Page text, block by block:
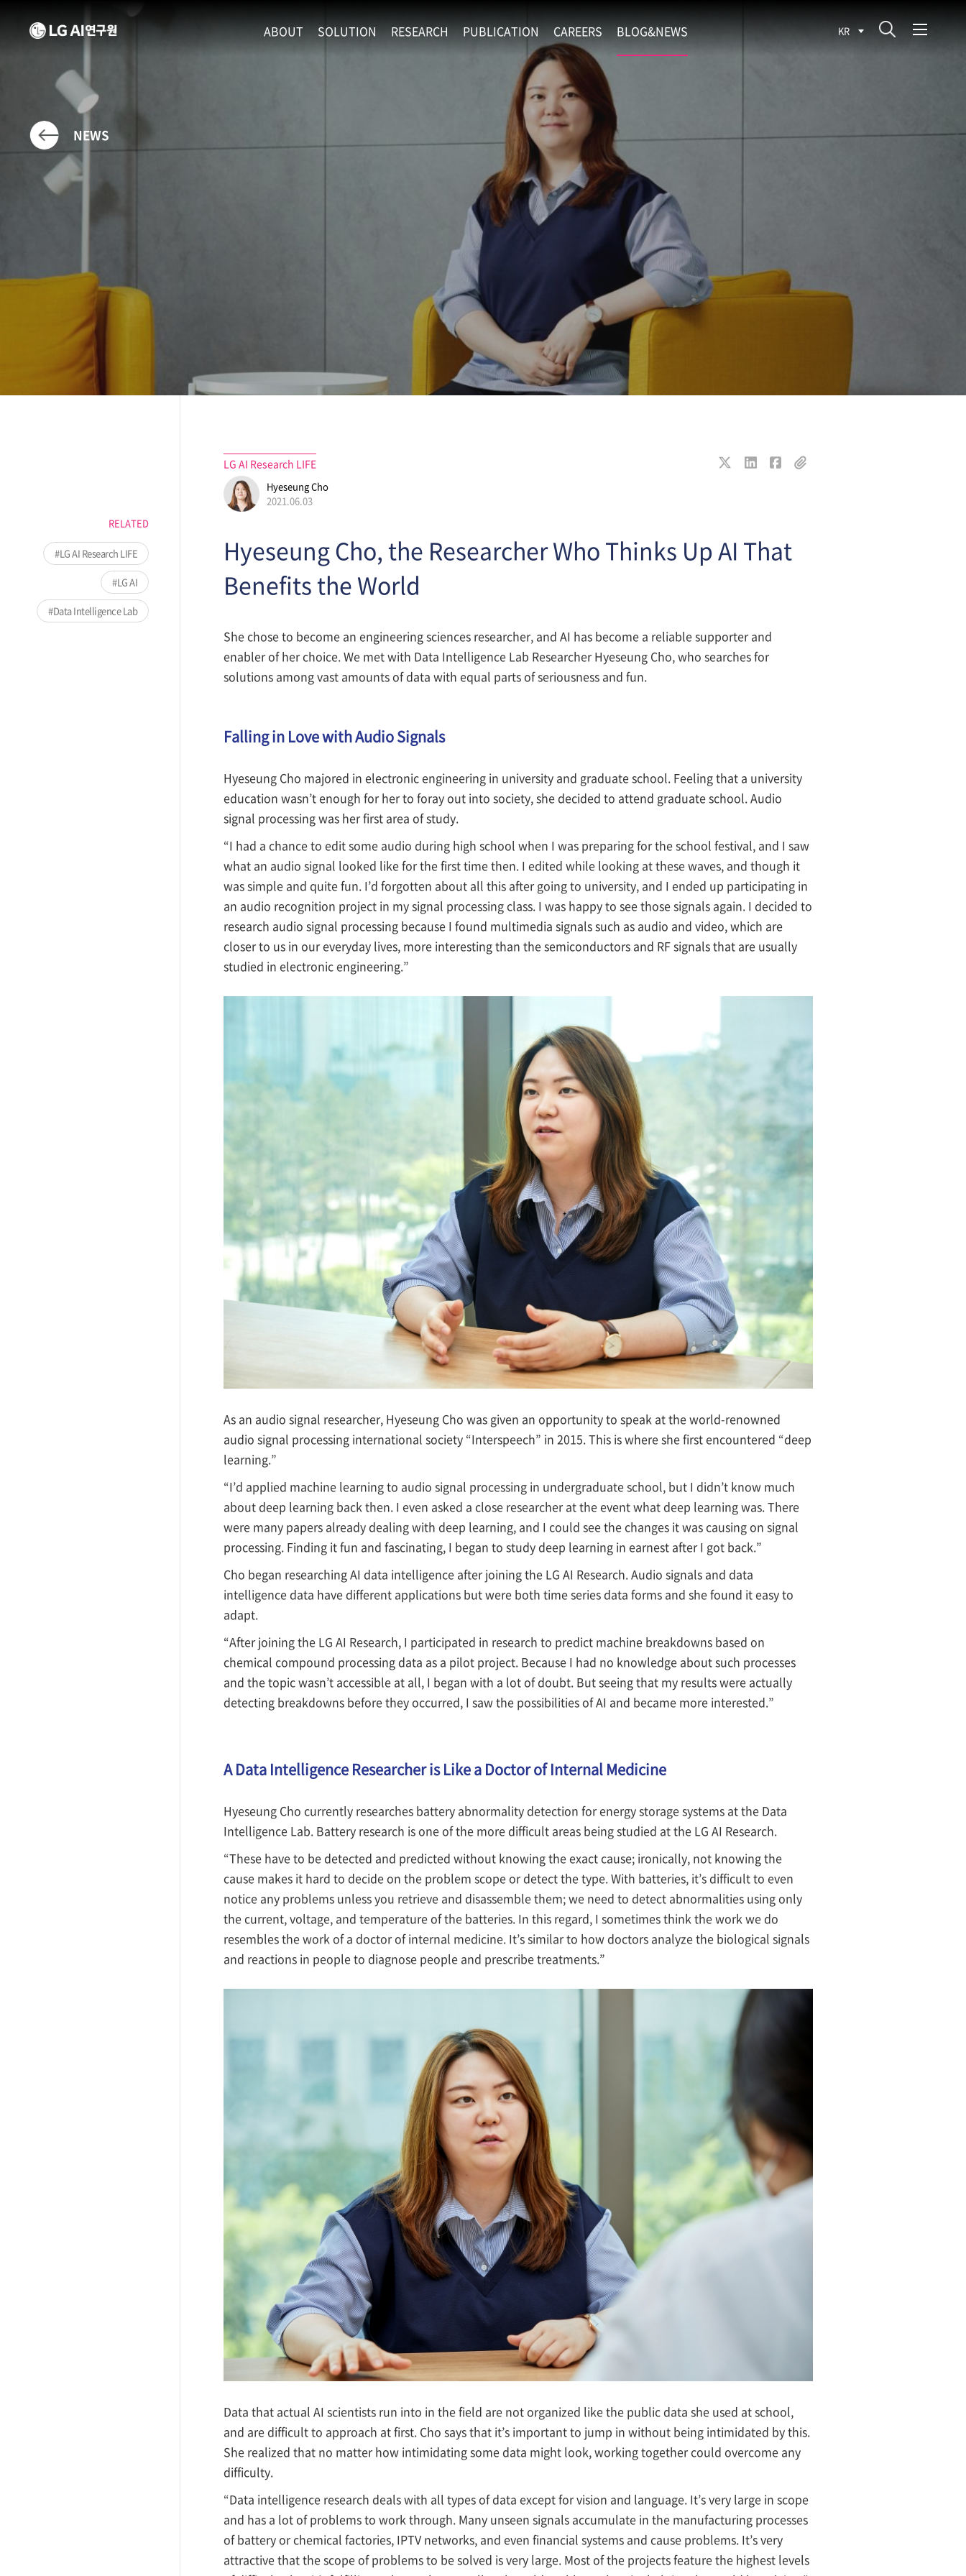
ABOUT
LOCATION
SOLUTION RESEARCH
BIO INTELLIGENCE
DATA INTELLIGENCE
MATERIALS INTELLIGENCE
ADVANCED AGENT
PUBLICATION CAREERS
RECRUIT
RECRUITMENT PROCESS
CULTURE & BENEFIT
ACTIVITY
BLOG&NEWS KR
NEWS
RELATED
LG AI Research LIFE
LG AI
Data Intelligence Lab
LG AI Research LIFE
Hyeseung Cho
2021.06.03
Hyeseung Cho, the Researcher Who Thinks Up AI That
Benefits the World
She chose to become an engineering sciences researcher, and AI has become a reliable supporter and
enabler of her choice. We met with Data Intelligence Lab Researcher Hyeseung Cho, who searches for
solutions among vast amounts of data with equal parts of seriousness and fun.
Falling in Love with Audio Signals
Hyeseung Cho majored in electronic engineering in university and graduate school. Feeling that a university
education wasn’t enough for her to foray out into society, she decided to attend graduate school. Audio
signal processing was her first area of study.
“I had a chance to edit some audio during high school when I was preparing for the school festival, and I saw
what an audio signal looked like for the first time then. I edited while looking at these waves, and though it
was simple and quite fun. I’d forgotten about all this after going to university, and I ended up participating in
an audio recognition project in my signal processing class. I was happy to see those signals again. I decided to
research audio signal processing because I found multimedia signals such as audio and video, which are
closer to us in our everyday lives, more interesting than the semiconductors and RF signals that are usually
studied in electronic engineering.”
As an audio signal researcher, Hyeseung Cho was given an opportunity to speak at the world-renowned
audio signal processing international society “Interspeech” in 2015. This is where she first encountered “deep
learning.”
“I’d applied machine learning to audio signal processing in undergraduate school, but I didn’t know much
about deep learning back then. I even asked a close researcher at the event what deep learning was. There
were many papers already dealing with deep learning, and I could see the changes it was causing on signal
processing. Finding it fun and fascinating, I began to study deep learning in earnest after I got back.”
Cho began researching AI data intelligence after joining the LG AI Research. Audio signals and data
intelligence data have different applications but were both time series data forms and she found it easy to
adapt.
“After joining the LG AI Research, I participated in research to predict machine breakdowns based on
chemical compound processing data as a pilot project. Because I had no knowledge about such processes
and the topic wasn’t accessible at all, I began with a lot of doubt. But seeing that my results were actually
detecting breakdowns before they occurred, I saw the possibilities of AI and became more interested.”
A Data Intelligence Researcher is Like a Doctor of Internal Medicine
Hyeseung Cho currently researches battery abnormality detection for energy storage systems at the Data
Intelligence Lab. Battery research is one of the more difficult areas being studied at the LG AI Research.
“These have to be detected and predicted without knowing the exact cause; ironically, not knowing the
cause makes it hard to decide on the problem scope or detect the type. With batteries, it’s difficult to even
notice any problems unless you retrieve and disassemble them; we need to detect abnormalities using only
the current, voltage, and temperature of the batteries. In this regard, I sometimes think the work we do
resembles the work of a doctor of internal medicine. It’s similar to how doctors analyze the biological signals
and reactions in people to diagnose people and prescribe treatments.”
Data that actual AI scientists run into in the field are not organized like the public data she used at school,
and are difficult to approach at first. Cho says that it’s important to jump in without being intimidated by this.
She realized that no matter how intimidating some data might look, working together could overcome any
difficulty.
“Data intelligence research deals with all types of data except for vision and language. It’s very large in scope
and has a lot of problems to work through. Many unseen signals accumulate in the manufacturing processes
of battery or chemical factories, IPTV networks, and even financial systems and cause problems. It’s very
attractive that the scope of problems to be solved is very large. Most of the projects feature the highest levels